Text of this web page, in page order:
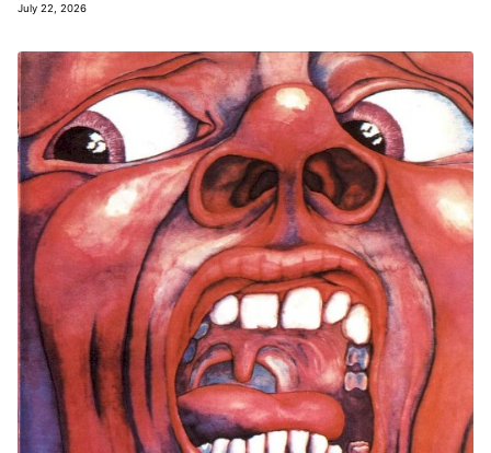
July 22, 2026